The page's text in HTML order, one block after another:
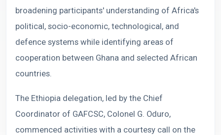
broadening participants' understanding of Africa's
political, socio-economic, technological, and
defence systems while identifying areas of
cooperation between Ghana and selected African
countries.
The Ethiopia delegation, led by the Chief
Coordinator of GAFCSC, Colonel G. Oduro,
commenced activities with a courtesy call on the